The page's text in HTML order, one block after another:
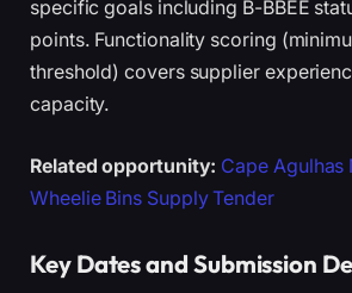
specific goals including B-BBEE
points. Functionality scoring
threshold) covers supplier
capacity.
Related opportunity: Cape
Wheelie Bins Supply Tender
Key Dates and Submission